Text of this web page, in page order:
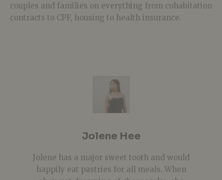
couples and families on everything from cohabitation
contracts to CPF, housing to health insurance.
Jolene Hee
Jolene has a major sweet tooth and would
happily eat pastries for all meals. When